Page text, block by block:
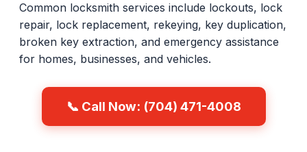
Common locksmith services include lockouts, lock
repair, lock replacement, rekeying, key duplication,
broken key extraction, and emergency assistance
for homes, businesses, and vehicles.
📞 Call Now: (704) 471-4008